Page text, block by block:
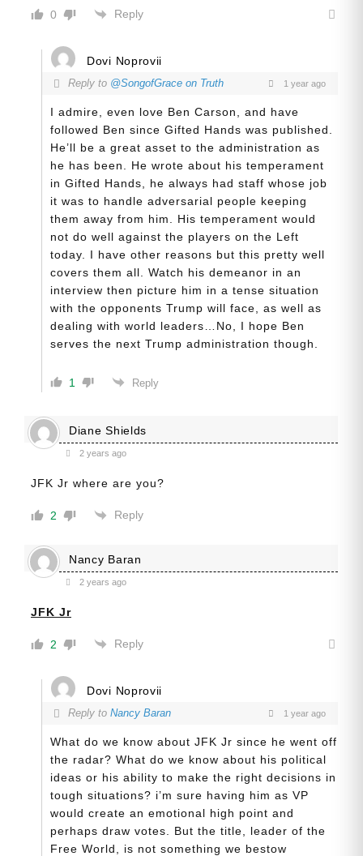
0 Reply
Dovi Noprovii
Reply to @SongofGrace on Truth 1 year ago
I admire, even love Ben Carson, and have
followed Ben since Gifted Hands was published.
He’ll be a great asset to the administration as
he has been. He wrote about his temperament
in Gifted Hands, he always had staff whose job
it was to handle adversarial people keeping
them away from him. His temperament would
not do well against the players on the Left
today. I have other reasons but this pretty well
covers them all. Watch his demeanor in an
interview then picture him in a tense situation
with the opponents Trump will face, as well as
dealing with world leaders…No, I hope Ben
serves the next Trump administration though.
1 Reply
Diane Shields
2 years ago
JFK Jr where are you?
2 Reply
Nancy Baran
2 years ago
JFK Jr
2 Reply
Dovi Noprovii
Reply toNancy Baran 1 year ago
What do we know about JFK Jr since he went off
the radar? What do we know about his political
ideas or his ability to make the right decisions in
tough situations? i’m sure having him as VP
would create an emotional high point and
perhaps draw votes. But the title, leader of the
Free World, is not something we bestow